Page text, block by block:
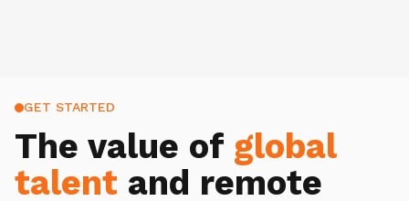
GET STARTED
The value of global
talent and remote